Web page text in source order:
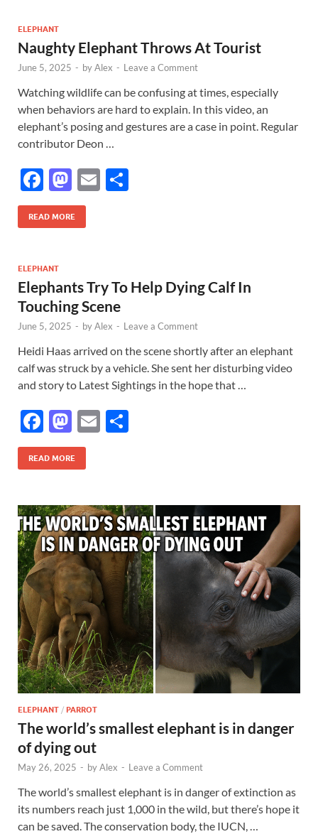
o
o
k
n
ELEPHANT
Naughty Elephant Throws At Tourist
June 5, 2025 - byAlex - Leave a Comment
Watching wildlife can be confusing at times, especially
when behaviors are hard to explain. In this video, an
elephant’s posing and gestures are a case in point. Regular
contributor Deon …
F
ac
e
o
o
k
M
as
to
n
E
READ MORE
ELEPHANT
Elephants Try To Help Dying Calf In
Touching Scene
June 5, 2025 - byAlex - Leave a Comment
Heidi Haas arrived on the scene shortly after an elephant
calf was struck by a vehicle. She sent her disturbing video
and story to Latest Sightings in the hope that …
F
ac
e
o
o
k
M
as
to
o
n
E
READ MORE
ELEPHANT / PARROT
The world’s smallest elephant is in danger
of dying out
May 26, 2025 - byAlex - Leave a Comment
The world’s smallest elephant is in danger of extinction as
its numbers reach just 1,000 in the wild, but there’s hope it
can be saved. The conservation body, the IUCN, …